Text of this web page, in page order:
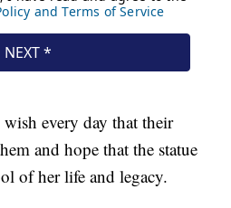
every day that their
and hope that the statue
of her life and legacy.